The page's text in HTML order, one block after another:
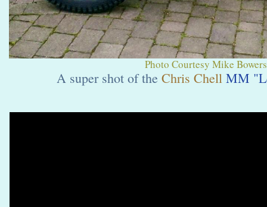
Photo Courtesy Mike
A super shot of the Chris Chell MM